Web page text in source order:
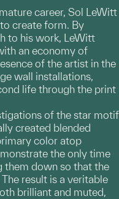
career, Sol LeWitt
create form. By
to his work, LeWitt
an economy of
of the artist in the
wall installations,
life through the print
of the star motif
created blended
color atop
the only time
them down so that the
result is a veritable
brilliant and muted,